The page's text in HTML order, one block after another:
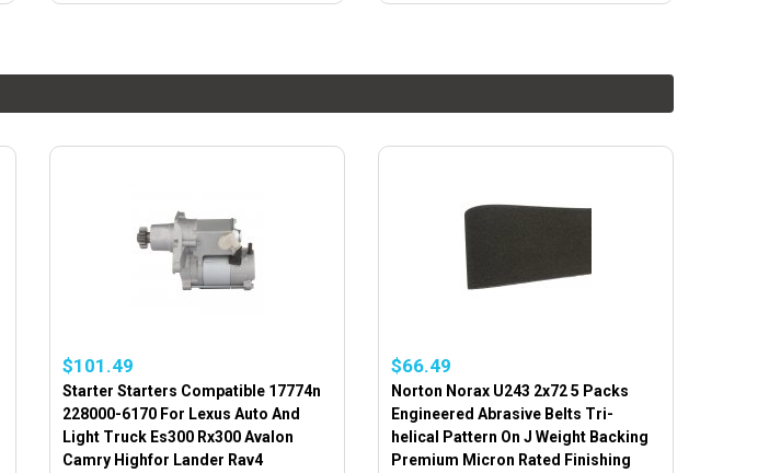
$101.49
Starter Starters Compatible 17774n
228000-6170 For Lexus Auto And
Light Truck Es300 Rx300 Avalon
Camry Highfor Lander Rav4
$66.49
Norton Norax U243 2x72 5 Packs
Engineered Abrasive Belts Tri-
helical Pattern On J Weight Backing
Premium Micron Rated Finishing